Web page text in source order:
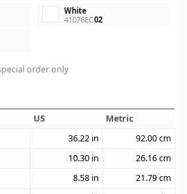
White
41076EC02
order only
US
Metric
36.22 in 92.00cm
10.30 in 26.16cm
8.58 in 21.79cm